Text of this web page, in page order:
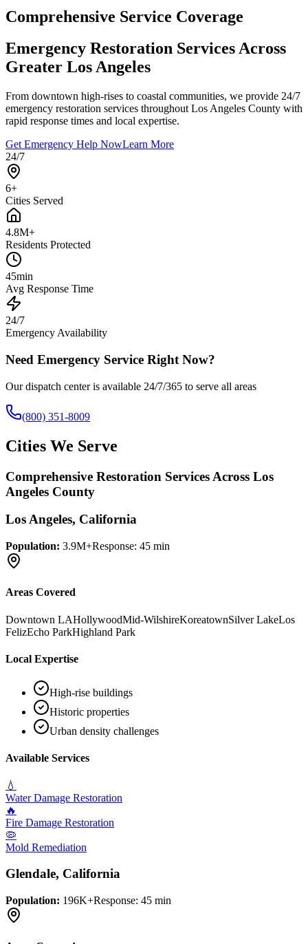
Comprehensive Service Coverage
Emergency Restoration Services Across
Greater Los Angeles
From downtown high-rises to coastal communities, we provide 24/7
emergency restoration services throughout Los Angeles County with
rapid response times and local expertise.
Get Emergency Help NowLearn More
24/7
6+
Cities Served
4.8M+
Residents Protected
45min
Avg Response Time
24/7
Emergency Availability
Need Emergency Service Right Now?
Our dispatch center is available 24/7/365 to serve all areas
(800) 351-8009
Cities We Serve
Comprehensive Restoration Services Across Los
Angeles County
Los Angeles, California
Population: 3.9M+Response: 45 min
Areas Covered
Downtown LAHollywoodMid-WilshireKoreatownSilver LakeLos
FelizEcho ParkHighland Park
Local Expertise
High-rise buildings
Historic properties
Urban density challenges
Available Services
💧
Water Damage Restoration
🔥
Fire Damage Restoration
🦠
Mold Remediation
Glendale, California
Population: 196K+Response: 45 min